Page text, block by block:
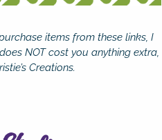
items from these links, I
NOT cost you anything extra,
Creations.